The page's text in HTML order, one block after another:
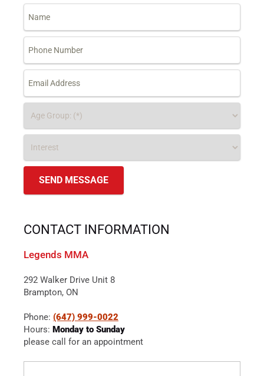
CONTACT INFORMATION
Legends MMA
292 Walker Drive Unit 8
Brampton, ON
Phone: (647) 999-0022
Hours: Monday to Sunday
please call for an appointment